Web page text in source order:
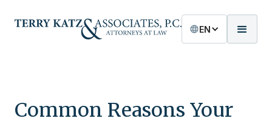
EN
Common Reasons Your